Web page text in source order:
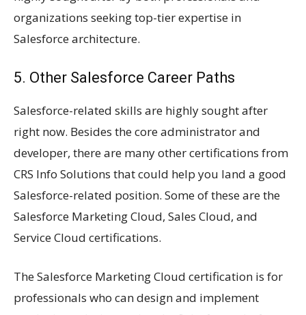
organizations seeking top-tier expertise in
Salesforce architecture.
5. Other Salesforce Career Paths
Salesforce-related skills are highly sought after
right now. Besides the core administrator and
developer, there are many other certifications from
CRS Info Solutions that could help you land a good
Salesforce-related position. Some of these are the
Salesforce Marketing Cloud, Sales Cloud, and
Service Cloud certifications.
The Salesforce Marketing Cloud certification is for
professionals who can design and implement